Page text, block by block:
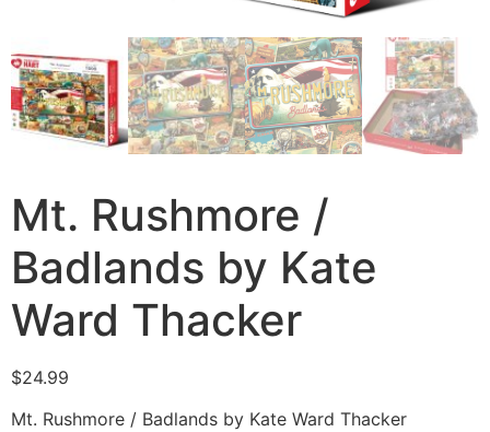
Mt. Rushmore /
Badlands by Kate
Ward Thacker
$24.99
Mt. Rushmore / Badlands by Kate Ward Thacker